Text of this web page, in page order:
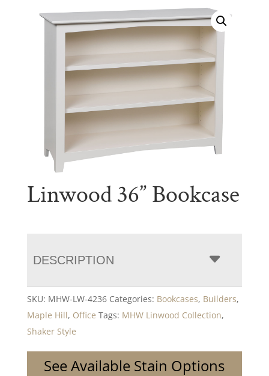
Linwood 36” Bookcase
DESCRIPTION
SKU: MHW-LW-4236 Categories: Bookcases, Builders,
Maple Hill, Office Tags: MHW Linwood Collection,
Shaker Style
See Available Stain Options